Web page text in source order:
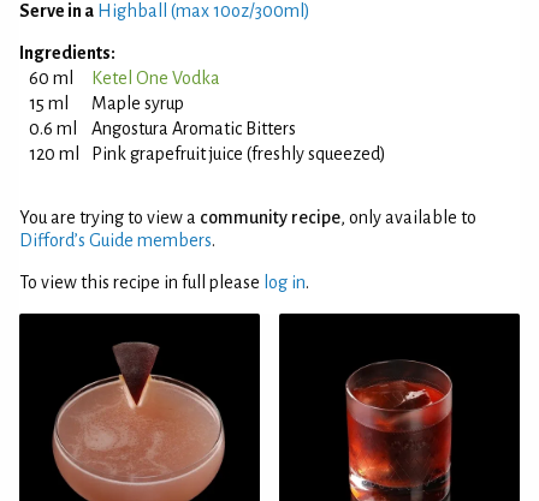
Serve in a Highball (max 10oz/300ml)
Ingredients:
60 ml
Ketel One Vodka
15 ml
Maple syrup
0.6 ml
Angostura Aromatic Bitters
120 ml
Pink grapefruit juice (freshly squeezed)
You are trying to view a community recipe, only available to
Difford’s Guide members.
To view this recipe in full please log in.